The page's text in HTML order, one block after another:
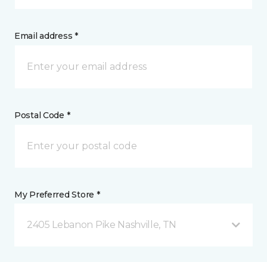
Email address *
Postal Code *
My Preferred Store *
2405 Lebanon Pike Nashville, TN